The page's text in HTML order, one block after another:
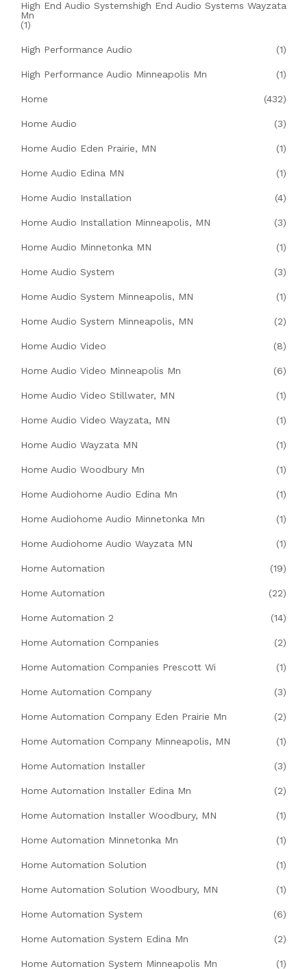
High End Audio Systemshigh End Audio Systems Wayzata
Mn
(1)
High Performance Audio (1)
High Performance Audio Minneapolis Mn (1)
Home (432)
Home Audio (3)
Home Audio Eden Prairie, MN (1)
Home Audio Edina MN (1)
Home Audio Installation (4)
Home Audio Installation Minneapolis, MN (3)
Home Audio Minnetonka MN (1)
Home Audio System (3)
Home Audio System Minneapolis, MN (1)
Home Audio System Minneapolis, MN (2)
Home Audio Video (8)
Home Audio Video Minneapolis Mn (6)
Home Audio Video Stillwater, MN (1)
Home Audio Video Wayzata, MN (1)
Home Audio Wayzata MN (1)
Home Audio Woodbury Mn (1)
Home Audiohome Audio Edina Mn (1)
Home Audiohome Audio Minnetonka Mn (1)
Home Audiohome Audio Wayzata MN (1)
Home Automation (19)
Home Automation (22)
Home Automation 2 (14)
Home Automation Companies (2)
Home Automation Companies Prescott Wi (1)
Home Automation Company (3)
Home Automation Company Eden Prairie Mn (2)
Home Automation Company Minneapolis, MN (1)
Home Automation Installer (3)
Home Automation Installer Edina Mn (2)
Home Automation Installer Woodbury, MN (1)
Home Automation Minnetonka Mn (1)
Home Automation Solution (1)
Home Automation Solution Woodbury, MN (1)
Home Automation System (6)
Home Automation System Edina Mn (2)
Home Automation System Minneapolis Mn (1)